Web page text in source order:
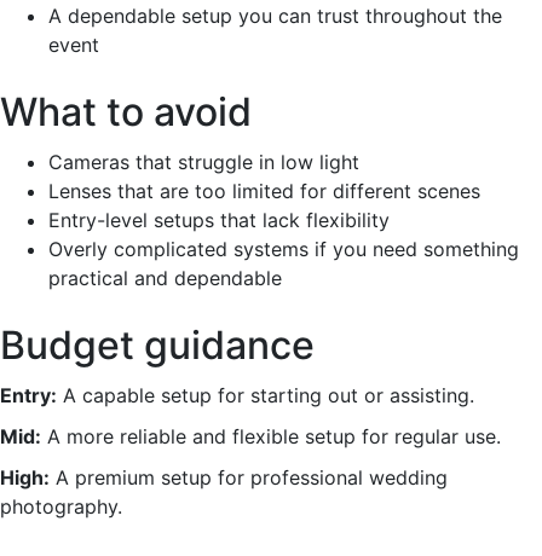
A dependable setup you can trust throughout the
event
What to avoid
Cameras that struggle in low light
Lenses that are too limited for different scenes
Entry-level setups that lack flexibility
Overly complicated systems if you need something
practical and dependable
Budget guidance
Entry: A capable setup for starting out or assisting.
Mid: A more reliable and flexible setup for regular use.
High: A premium setup for professional wedding
photography.